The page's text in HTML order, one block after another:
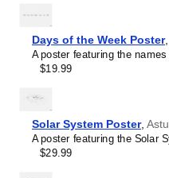
Esperanto
Estonian
Ewe
Faroese
Fijian
Finnish
French
Friulian
Gagauz
Galician
clean and structured
for modern spaces
This chart presents the
institutional manner
language and its
pride and cultural
Gift buyers- Choose
linguists,
Days of the Week Poster,
A poster featuring the
$19.99
Solar System Poster,
A poster featuring the Solar
$29.99